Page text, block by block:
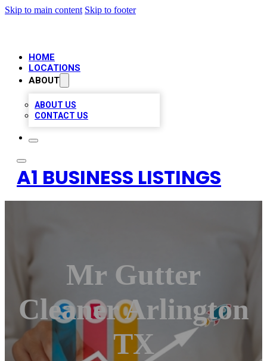
Skip to main content Skip to footer
HOME
LOCATIONS
ABOUT
ABOUT US
CONTACT US
A1 BUSINESS LISTINGS
Mr Gutter
Cleaner Arlington
TX